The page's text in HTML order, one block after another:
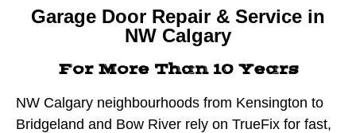
Garage Door Repair & Service in
NW Calgary
For More Than 10 Years
NW Calgary neighbourhoods from Kensington to
Bridgeland and Bow River rely on TrueFix for fast,